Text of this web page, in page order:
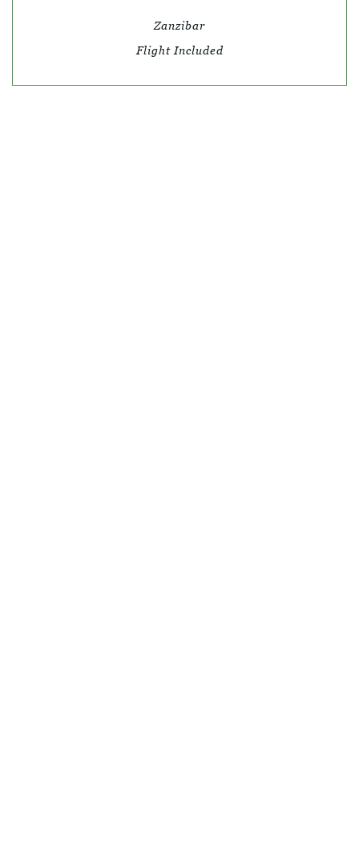
Zanzibar
Flight Included